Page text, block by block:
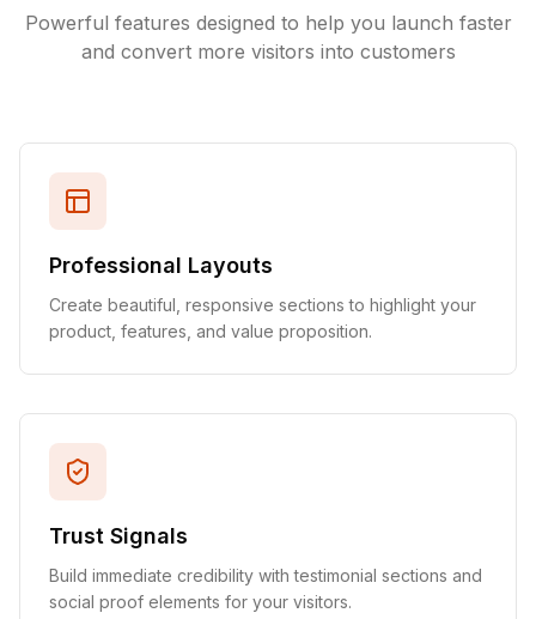
Powerful features designed to help you launch faster
and convert more visitors into customers
Professional Layouts
Create beautiful, responsive sections to highlight your
product, features, and value proposition.
Trust Signals
Build immediate credibility with testimonial sections and
social proof elements for your visitors.